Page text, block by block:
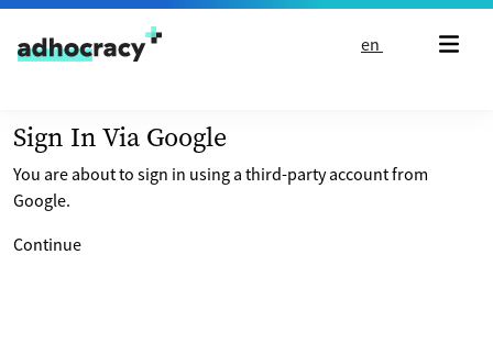
Skip to content
en
Sign In Via Google
You are about to sign in using a third-party account from
Google.
Continue